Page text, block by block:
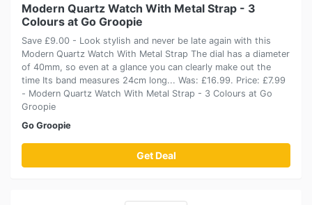
Modern Quartz Watch With Metal Strap - 3
Colours at Go Groopie
Save £9.00 - Look stylish and never be late again with this
Modern Quartz Watch With Metal Strap The dial has a diameter
of 40mm, so even at a glance you can clearly make out the
time Its band measures 24cm long... Was: £16.99. Price: £7.99
- Modern Quartz Watch With Metal Strap - 3 Colours at Go
Groopie
Go Groopie
Get Deal